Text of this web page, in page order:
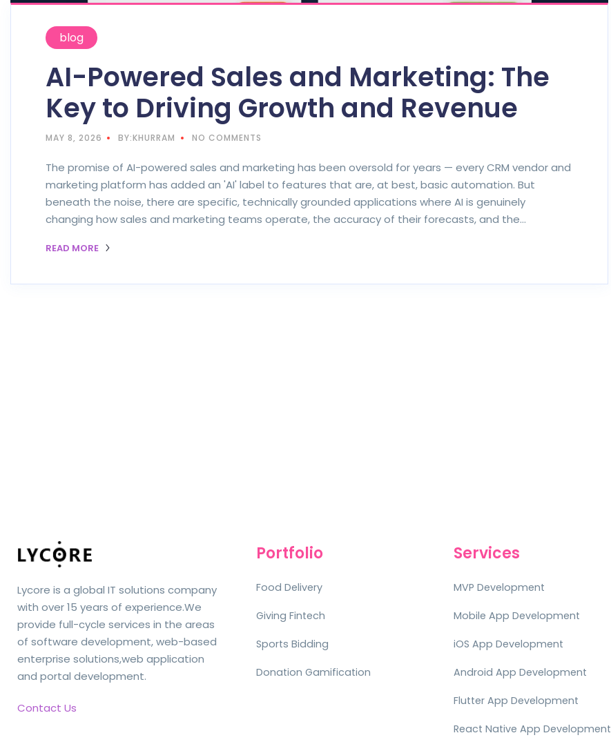
blog
AI-Powered Sales and Marketing: The
Key to Driving Growth and Revenue
MAY 8, 2026 BY:KHURRAM NO COMMENTS
The promise of AI-powered sales and marketing has been oversold for years — every CRM vendor and
marketing platform has added an 'AI' label to features that are, at best, basic automation. But
beneath the noise, there are specific, technically grounded applications where AI is genuinely
changing how sales and marketing teams operate, the accuracy of their forecasts, and the…
READ MORE
Lycore is a global IT solutions company
with over 15 years of experience.We
provide full-cycle services in the areas
of software development, web-based
enterprise solutions,web application
and portal development.
Contact Us
Portfolio
Food Delivery
Giving Fintech
Sports Bidding
Donation Gamification
Services
MVP Development
Mobile App Development
iOS App Development
Android App Development
Flutter App Development
React Native App Development